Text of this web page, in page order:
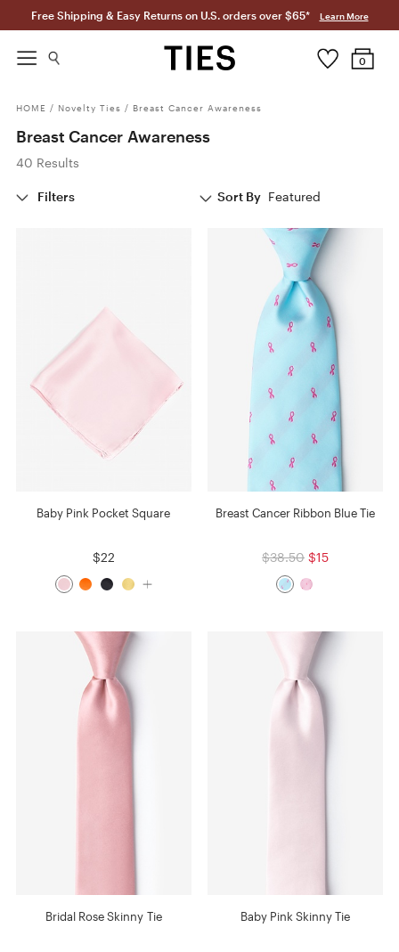
Free Shipping & Easy Returns on U.S. orders over $65* Learn More
0
HOME / Novelty Ties / Breast Cancer Awareness
Breast Cancer Awareness
40 Results
Filters Sort By Featured
Baby Pink Pocket Square
$22
Breast Cancer Ribbon Blue Tie
$38.50 $15
Bridal Rose Skinny Tie Baby Pink Skinny Tie